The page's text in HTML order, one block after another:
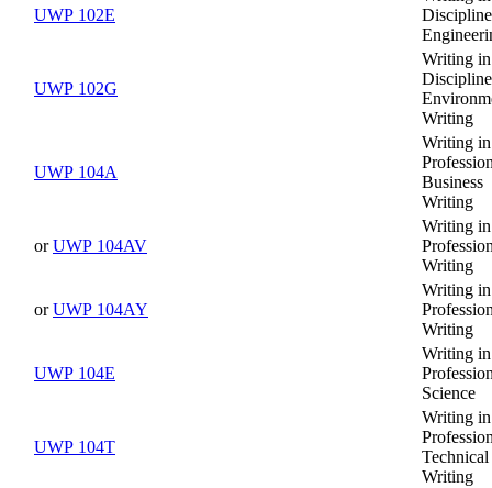
UWP 102E
UWP 102G
Writing
Writing
UWP 104A
Writing
Business
Writing
orUWP 104AV
Writing
Writing
orUWP 104AY
Writing
Writing
UWP 104E
Writing
Science
UWP 104T
Writing
Technical
Writing